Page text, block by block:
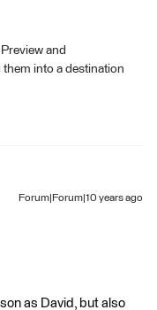
and
into a destination
Forum|Forum|10 years ago
as David, but also